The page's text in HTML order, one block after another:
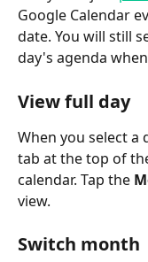
Google Calendar
date. You will still
day's agenda
View full day
When you select a
tab at the top of
calendar. Tap the
view.
Switch month